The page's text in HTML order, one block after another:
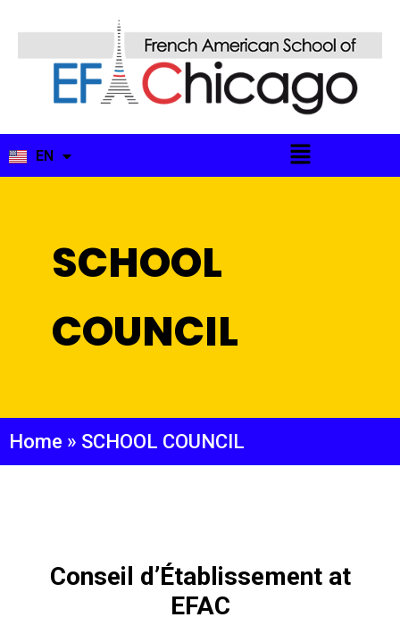
EN
FR
SCHOOL
COUNCIL
Home » SCHOOL COUNCIL
Conseil d’Établissement at
EFAC